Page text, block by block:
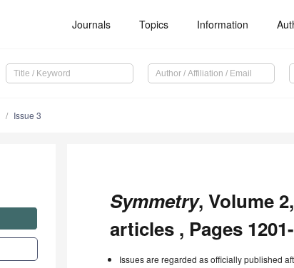
Journals Topics Information
Issue 3
Symmetry, Volume
articles , Pages
Issues are regarded as officially published